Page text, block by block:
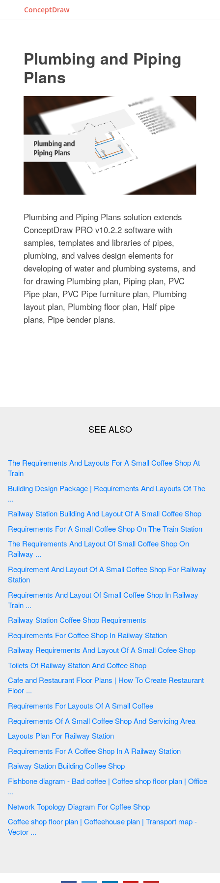
ConceptDraw
Plumbing and Piping
Plans
Plumbing and Piping Plans solution extends
ConceptDraw PRO v10.2.2 software with
samples, templates and libraries of pipes,
plumbing, and valves design elements for
developing of water and plumbing systems, and
for drawing Plumbing plan, Piping plan, PVC
Pipe plan, PVC Pipe furniture plan, Plumbing
layout plan, Plumbing floor plan, Half pipe
plans, Pipe bender plans.
The Requirements And Layouts For A Small Coffee Shop At
Train
Building Design Package | Requirements And Layouts Of The
...
Railway Station Building And Layout Of A Small Coffee Shop
Requirements For A Small Coffee Shop On The Train Station
The Requirements And Layout Of Small Coffee Shop On
Railway ...
Requirement And Layout Of A Small Coffee Shop For Railway
Station
Requirements And Layout Of Small Coffee Shop In Railway
Train ...
Railway Station Coffee Shop Requirements
Requirements For Coffee Shop In Railway Station
Railway Requirements And Layout Of A Small Cofee Shop
Toilets Of Railway Station And Coffee Shop
Cafe and Restaurant Floor Plans | How To Create Restaurant
Floor ...
Requirements For Layouts Of A Small Coffee
Requirements Of A Small Coffee Shop And Servicing Area
Layouts Plan For Railway Station
Requirements For A Coffee Shop In A Railway Station
Raiway Station Building Coffee Shop
Fishbone diagram - Bad coffee | Coffee shop floor plan | Office
...
Network Topology Diagram For Cpffee Shop
Coffee shop floor plan | Coffeehouse plan | Transport map -
Vector ...